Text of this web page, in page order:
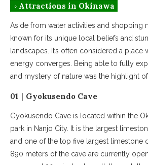
◦ Attractions in Okinawa
Aside from water activities and shopping
known for its unique local beliefs and
landscapes. It’s often considered a place
energy converges. Being able to fully
and mystery of nature was the highlight
01｜Gyokusendo Cave
Gyokusendo Cave is located within the
park in Nanjo City. It is the largest
and one of the top five largest limestone
890 meters of the cave are currently